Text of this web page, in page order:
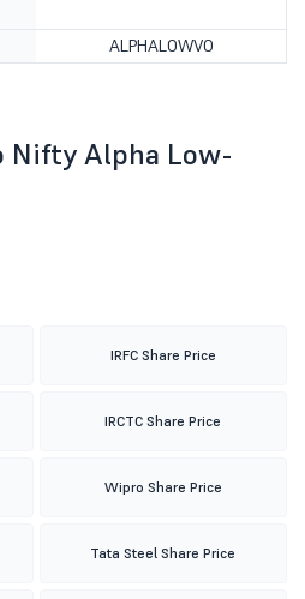
ALPHALOWVO
Nifty Alpha Low-
IRFC Share Price
IRCTC Share Price
Wipro Share Price
Tata Steel Share Price